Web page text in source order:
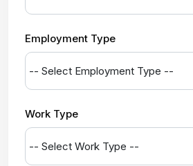
Employment Type
Work Type